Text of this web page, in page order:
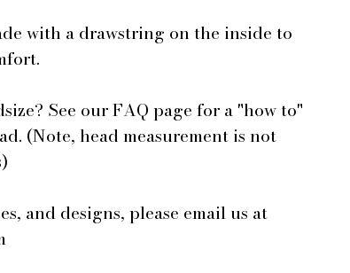
with a drawstring on the inside to
See our FAQ page for a "how to"
(Note, head measurement is not
and designs, please email us at